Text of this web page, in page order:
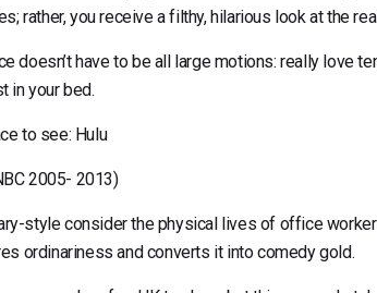
rather, you receive a filthy, hilarious look at the
doesn’t have to be all large motions: really love
in your bed.
to see: Hulu
2005- 2013)
style consider the physical lives of office
ordinariness and converts it into comedy gold.